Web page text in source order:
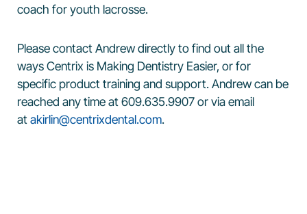
coach for youth lacrosse.
Please contact Andrew directly to find out all the
ways Centrix is Making Dentistry Easier, or for
specific product training and support. Andrew can be
reached any time at 609.635.9907 or via email
at akirlin@centrixdental.com.